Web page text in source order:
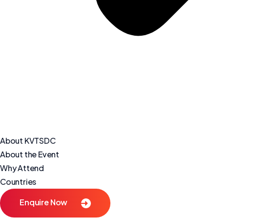
About KVTSDC
About the Event
Why Attend
Countries
Enquire Now